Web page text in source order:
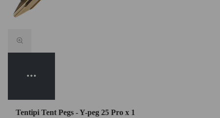
Tentipi Tent Pegs - Y-peg 25 Pro x 1